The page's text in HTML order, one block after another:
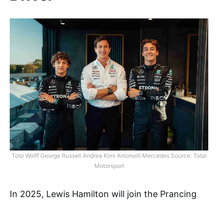
Toto Wolff George Russell Andrea Kimi Antonelli Mercedes Source: Total
Motorsport
In 2025, Lewis Hamilton will join the Prancing